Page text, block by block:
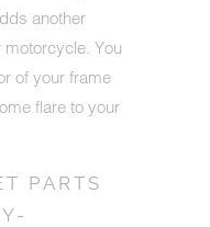
another
You
of your frame
flare to your
PARTS